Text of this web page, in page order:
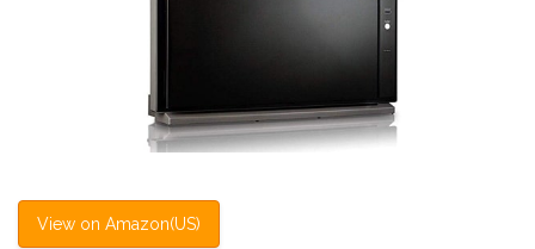
View on Amazon(US)